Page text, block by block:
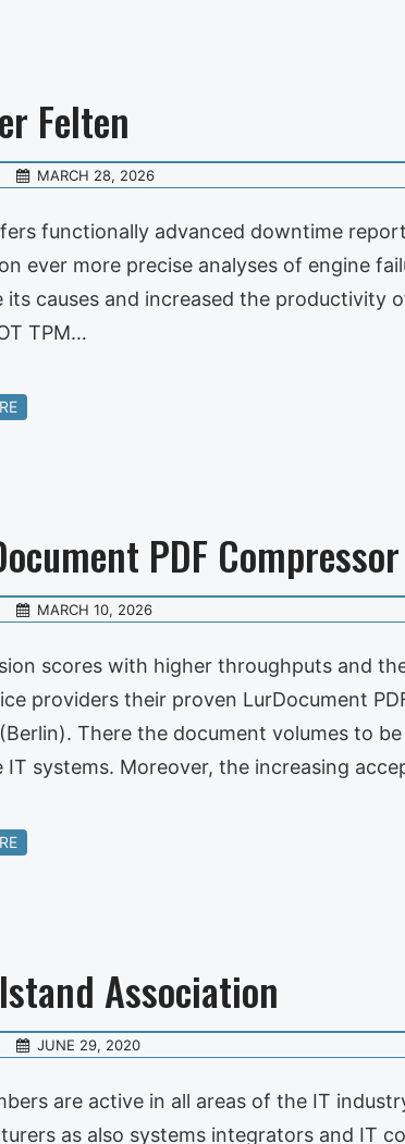
Felten
MARCH 28, 2026
functionally advanced downtime
ever more precise analyses of engine
its causes and increased the productivity
TPM…
PDF
MARCH 10, 2026
scores with higher throughputs and
providers their proven LurDocument
There the document volumes to
IT systems. Moreover, the increasing
Association
JUNE 29, 2020
are active in all areas of the IT
as also systems integrators and IT